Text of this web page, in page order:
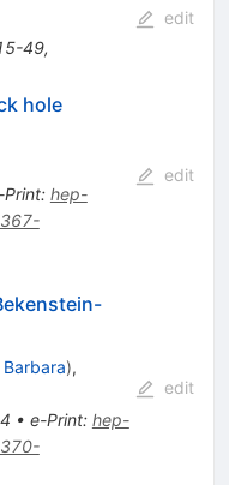
49,
edit
hole
Print: hep-
edit
),
• e-Print: hep-
edit